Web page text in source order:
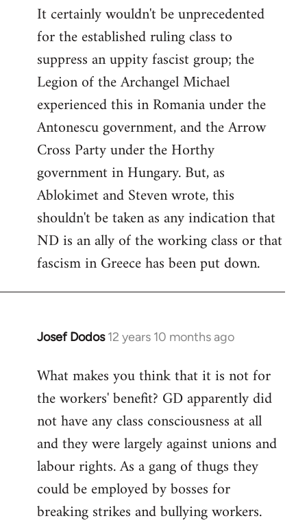
to
Welcome
libcom.org
It certainly wouldn't be unprecedented
for the established ruling class to
suppress an uppity fascist group; the
Legion of the Archangel Michael
experienced this in Romania under the
Antonescu government, and the Arrow
Cross Party under the Horthy
government in Hungary. But, as
Ablokimet and Steven wrote, this
shouldn't be taken as any indication that
ND is an ally of the working class or that
fascism in Greece has been put down.
Josef Dodos 12 years 10 months ago
In
to
Welcome
libcom.org
What makes you think that it is not for
the workers' benefit? GD apparently did
not have any class consciousness at all
and they were largely against unions and
labour rights. As a gang of thugs they
could be employed by bosses for
breaking strikes and bullying workers.